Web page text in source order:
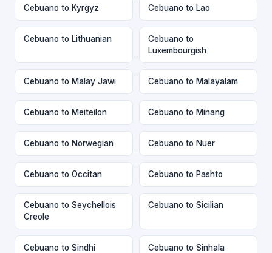
Cebuano to Kyrgyz Cebuano to Lao
Cebuano to Lithuanian
Cebuano to
Luxembourgish
Cebuano to Malay Jawi Cebuano to Malayalam
Cebuano to Meiteilon Cebuano to Minang
Cebuano to Norwegian Cebuano to Nuer
Cebuano to Occitan Cebuano to Pashto
Cebuano to Seychellois
Creole
Cebuano to Sicilian
Cebuano to Sindhi
Cebuano to Sinhala